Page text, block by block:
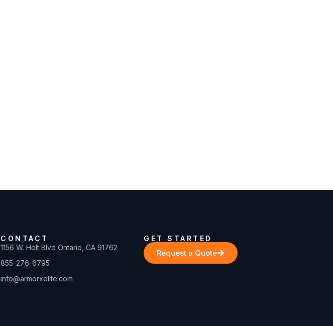
CONTACT
1156 W. Holt Blvd Ontario, CA 91762
855-276-6795
info@armorxelite.com
GET STARTED
Request a Quote